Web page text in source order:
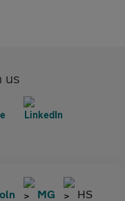
us
MG HS